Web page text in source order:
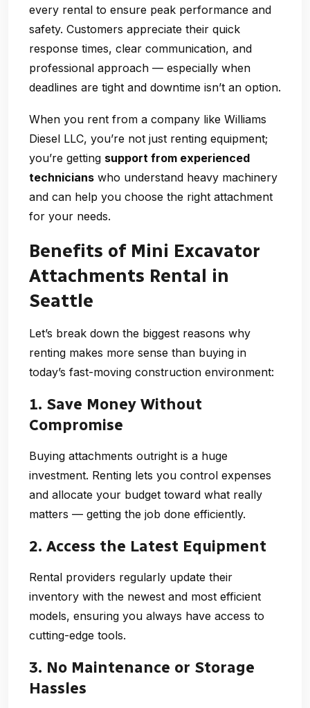
every rental to ensure peak performance and
safety. Customers appreciate their quick
response times, clear communication, and
professional approach — especially when
deadlines are tight and downtime isn’t an option.
When you rent from a company like Williams
Diesel LLC, you’re not just renting equipment;
you’re getting support from experienced
technicians who understand heavy machinery
and can help you choose the right attachment
for your needs.
Benefits of Mini Excavator
Attachments Rental in
Seattle
Let’s break down the biggest reasons why
renting makes more sense than buying in
today’s fast-moving construction environment:
1. Save Money Without
Compromise
Buying attachments outright is a huge
investment. Renting lets you control expenses
and allocate your budget toward what really
matters — getting the job done efficiently.
2. Access the Latest Equipment
Rental providers regularly update their
inventory with the newest and most efficient
models, ensuring you always have access to
cutting-edge tools.
3. No Maintenance or Storage
Hassles